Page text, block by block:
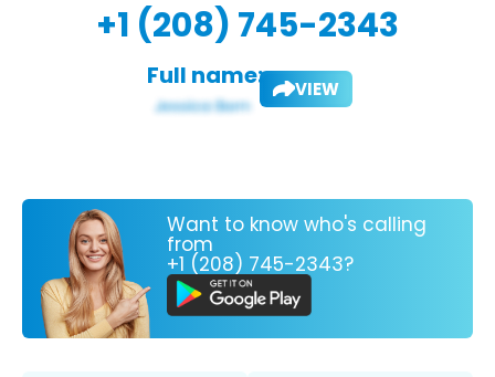
+1 (208) 745-2343
Full name: VIEW
Want to know who's calling
from
+1 (208) 745-2343?